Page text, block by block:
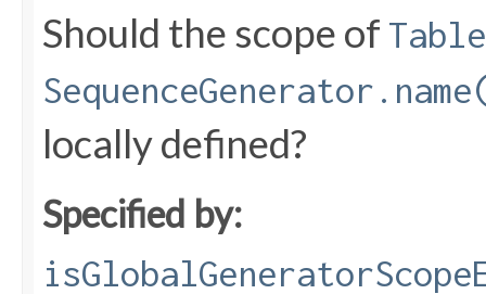
Should the scope of
locally defined?
Specified by: